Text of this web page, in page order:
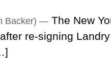
Backer) — The New
re-signing